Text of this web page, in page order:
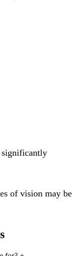
significantly
of vision may be